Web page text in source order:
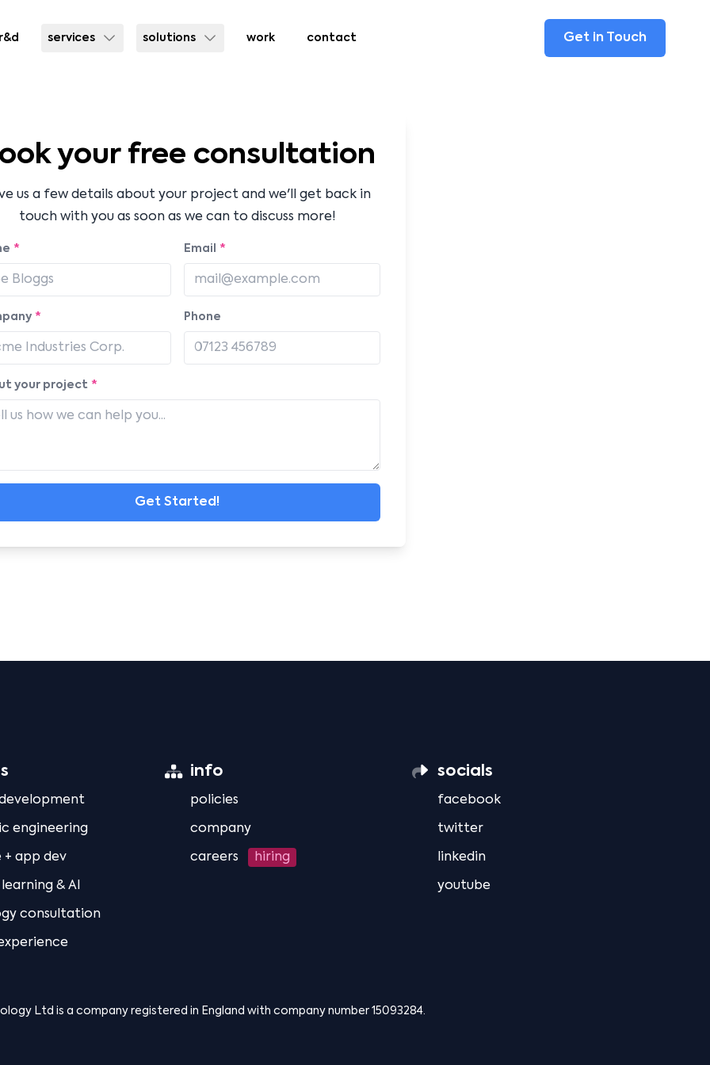
services solutions work contact Get in Touch
your free consultation
us a few details about your project and we'll get back in
touch with you as soon as we can to discuss more!
* Email *
* Phone
your project *
Get Started!
engineering
app dev
& AI
consultation
info
policies
company
careers hiring
socials
facebook
twitter
linkedin
youtube
Ltd is a company registered in England with company number 15093284.